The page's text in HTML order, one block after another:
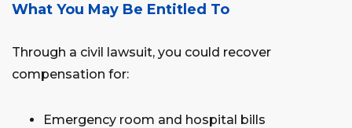
What You May Be Entitled To
Through a civil lawsuit, you could recover
compensation for:
Emergency room and hospital bills